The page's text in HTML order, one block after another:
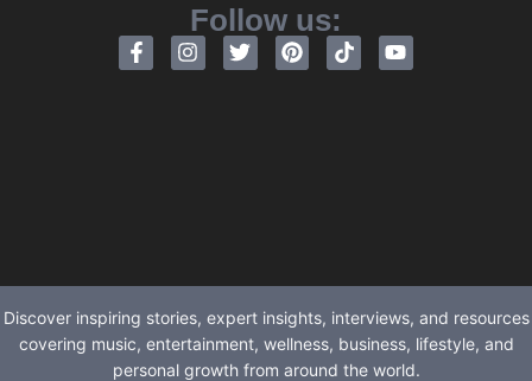
Follow us:
Discover inspiring stories, expert insights, interviews, and resources
covering music, entertainment, wellness, business, lifestyle, and
personal growth from around the world.